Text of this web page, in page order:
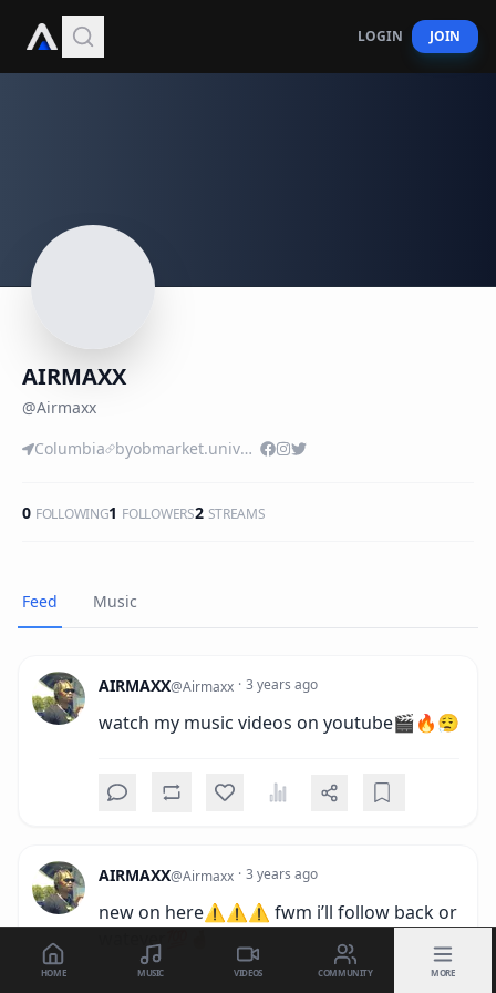
LOGIN JOIN
AIRMAXX
@Airmaxx
Columbia
byobmarket.univer.se/i-laa
0 FOLLOWING1 FOLLOWERS2 STREAMS
Feed Music
AIRMAXX@Airmaxx · 3 years ago
watch my music videos on youtube🎬🔥😮‍💨
AIRMAXX@Airmaxx · 3 years ago
new on here⚠️⚠️⚠️ fwm i’ll follow back or
watever💯🤞🏾
HOME MUSIC VIDEOS COMMUNITY MORE